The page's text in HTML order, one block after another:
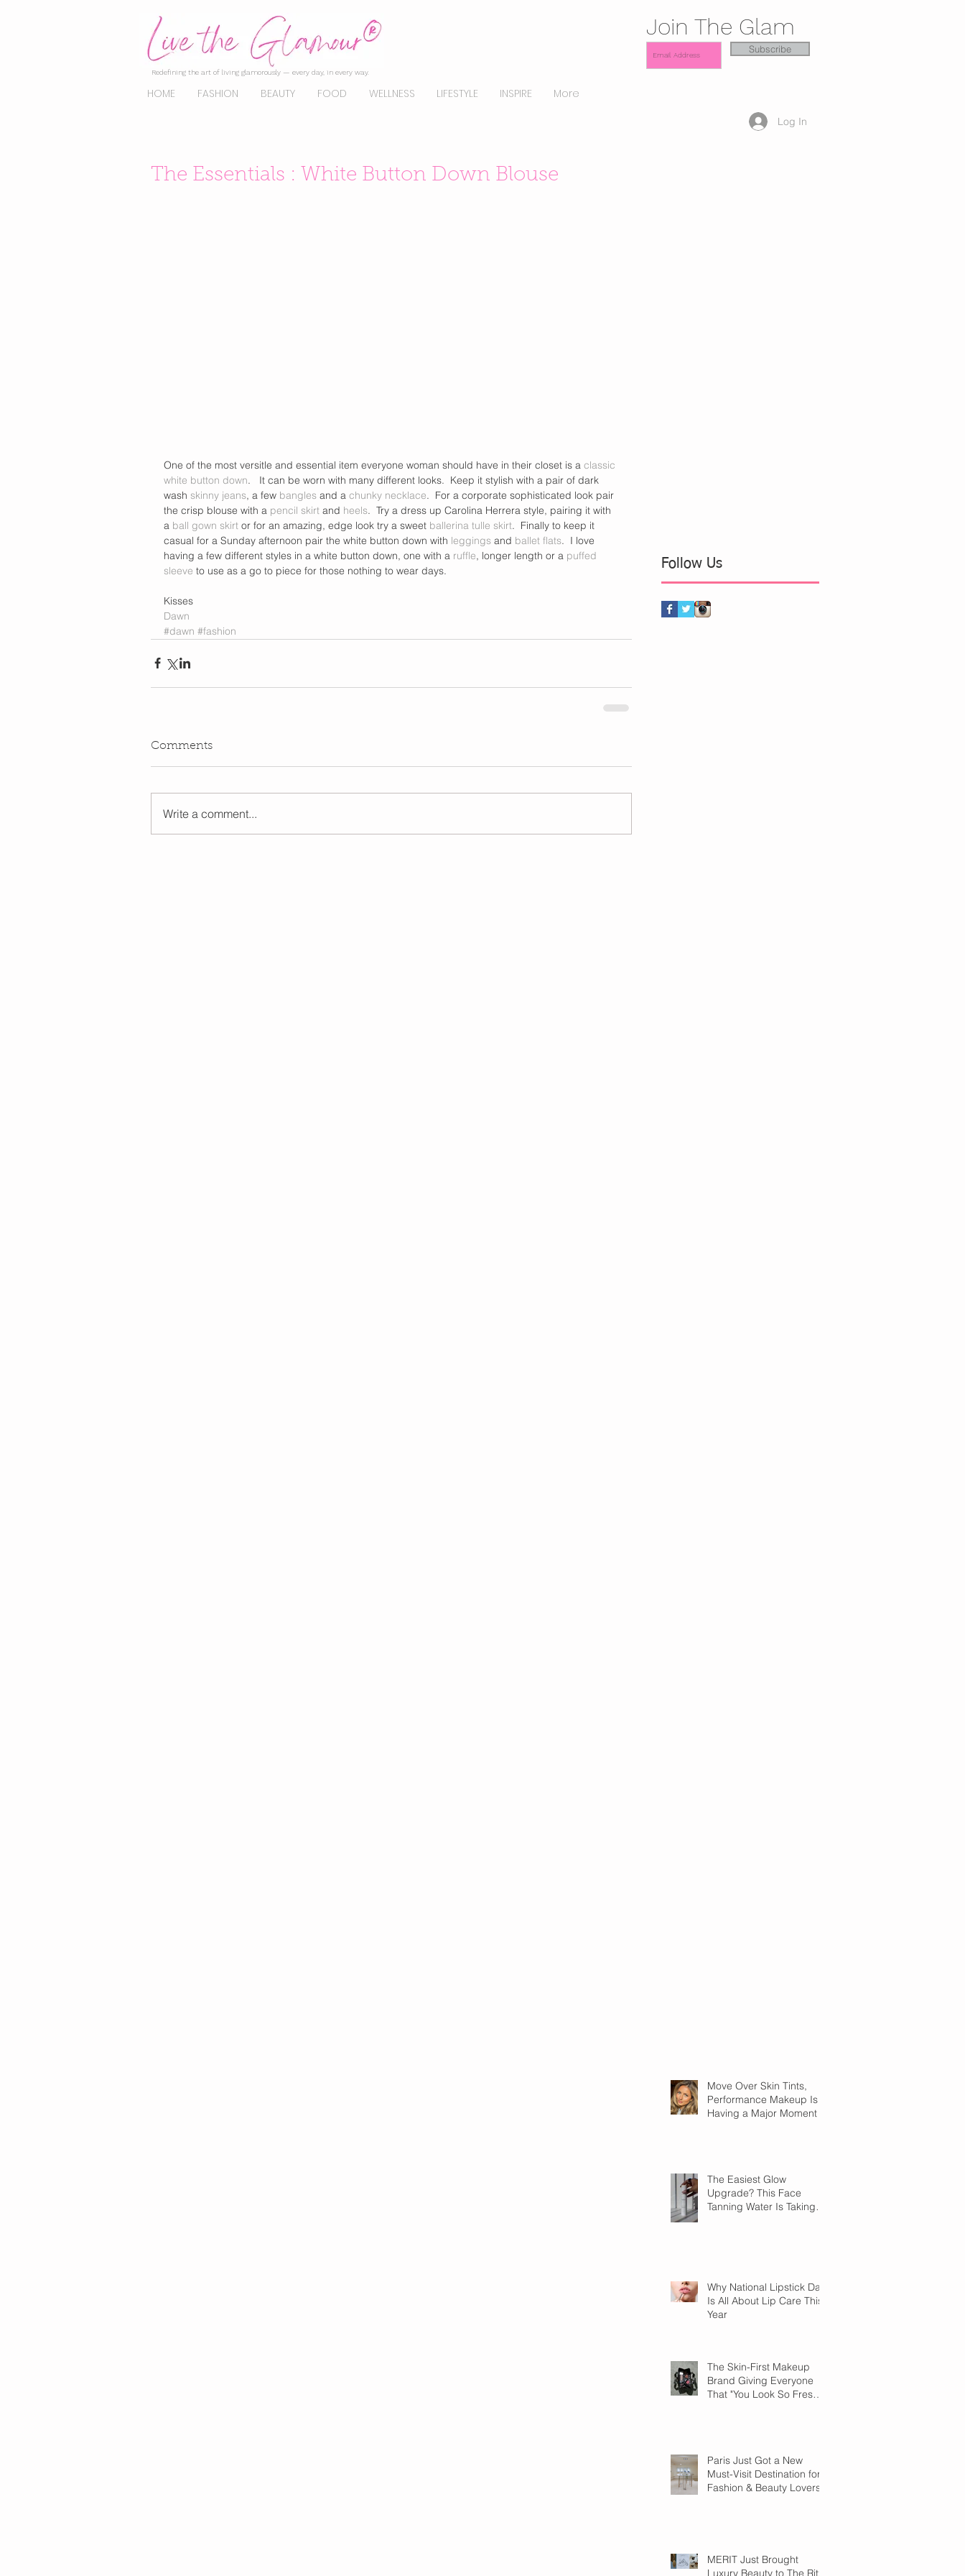
Redefining the art of living glamorously — every day, in every way.
HOME FASHION BEAUTY FOOD WELLNESS LIFESTYLE INSPIRE More
Join The Glam
Subscribe
Log In
Move Over Skin Tints,
Performance Makeup Is
Having a Major Moment
The Easiest Glow
Upgrade? This Face
Tanning Water Is Taking
Why National Lipstick Day
Is All About Lip Care This
Year
The Skin-First Makeup
Brand Giving Everyone
That "You Look So Fresh"
Paris Just Got a New
Must-Visit Destination for
Fashion & Beauty Lovers
MERIT Just Brought
Luxury Beauty to The Ritz-
The Essentials : White Button Down Blouse
One of the most versitle and essential item everyone woman should have in their closet is a classic
white button down.   It can be worn with many different looks.  Keep it stylish with a pair of dark
wash skinny jeans, a few bangles and a chunky necklace.  For a corporate sophisticated look pair
the crisp blouse with a pencil skirt and heels.  Try a dress up Carolina Herrera style, pairing it with
a ball gown skirt or for an amazing, edge look try a sweet ballerina tulle skirt.  Finally to keep it
casual for a Sunday afternoon pair the white button down with leggings and ballet flats.  I love
having a few different styles in a white button down, one with a ruffle, longer length or a puffed
sleeve to use as a go to piece for those nothing to wear days.
Kisses
Dawn
#dawn #fashion
Comments
Write a comment...
Follow Us